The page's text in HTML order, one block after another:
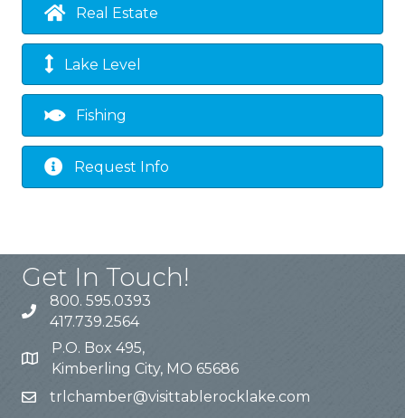
Real Estate
Lake Level
Fishing
Request Info
Get In Touch!
800. 595.0393
417.739.2564
P.O. Box 495,
Kimberling City, MO 65686
trlchamber@visittablerocklake.com